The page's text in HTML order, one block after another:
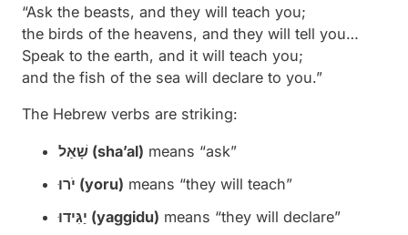
“Ask the beasts, and they will teach you;
the birds of the heavens, and they will tell you…
Speak to the earth, and it will teach you;
and the fish of the sea will declare to you.”
The Hebrew verbs are striking:
שָׁאַל (sha’al) means “ask”
יֹרוּ (yoru) means “they will teach”
יַגִּידוּ (yaggidu) means “they will declare”